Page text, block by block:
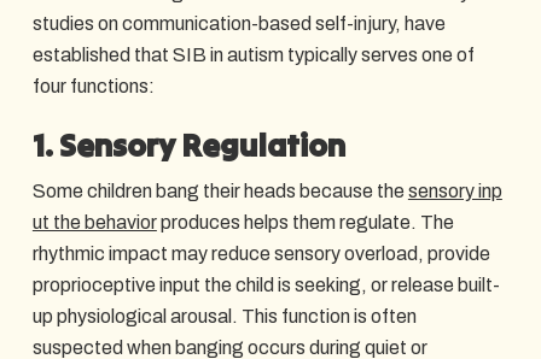
studies on communication-based self-injury, have
established that SIB in autism typically serves one of
four functions:
1. Sensory Regulation
Some children bang their heads because thesensory inp
ut the behaviorproduces helps them regulate. The
rhythmic impact may reduce sensory overload, provide
proprioceptive input the child is seeking, or release built-
up physiological arousal. This function is often
suspected when banging occurs during quiet or